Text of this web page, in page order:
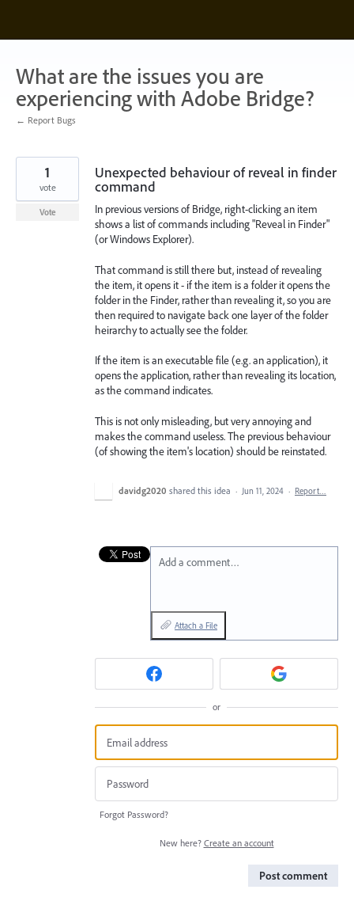
content
What are the issues you are
experiencing with Adobe Bridge?
← Report Bugs
Unexpected behaviour of reveal in finder
command
In previous versions of Bridge, right-clicking an item
shows a list of commands including "Reveal in Finder"
(or Windows Explorer).
That command is still there but, instead of revealing
the item, it opens it - if the item is a folder it opens the
folder in the Finder, rather than revealing it, so you are
then required to navigate back one layer of the folder
heirarchy to actually see the folder.
If the item is an executable file (e.g. an application), it
opens the application, rather than revealing its location,
as the command indicates.
This is not only misleading, but very annoying and
makes the command useless. The previous behaviour
(of showing the item's location) should be reinstated.
1
vote
Vote
davidg2020 shared this idea · Jun 11, 2024 · Report…
Add a comment…
Attach a File
or
Forgot Password?
New here? Create an account
Post comment